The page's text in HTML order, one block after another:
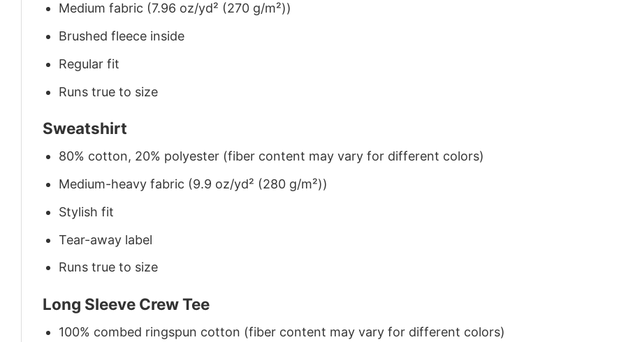
Medium fabric (7.96 oz/yd² (270 g/m²))
Brushed fleece inside
Regular fit
Runs true to size
Sweatshirt
80% cotton, 20% polyester (fiber content may vary for different colors)
Medium-heavy fabric (9.9 oz/yd² (280 g/m²))
Stylish fit
Tear-away label
Runs true to size
Long Sleeve Crew Tee
100% combed ringspun cotton (fiber content may vary for different colors)